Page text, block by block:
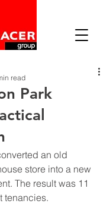
Park
read
an old
store into a new
The result was 11
tenancies.